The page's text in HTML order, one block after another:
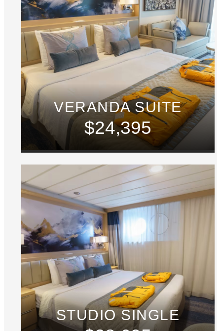
VERANDA SUITE
$24,395
STUDIO SINGLE